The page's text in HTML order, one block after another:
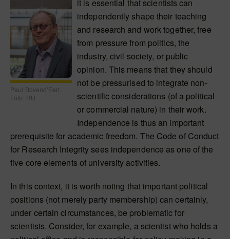
Paul Bovend’Eert.
Foto: RU
it is essential that scientists can
independently shape their teaching
and research and work together, free
from pressure from politics, the
industry, civil society, or public
opinion. This means that they should
not be pressurised to integrate non-
scientific considerations (of a political
or commercial nature) in their work.
Independence is thus an important
prerequisite for academic freedom. The Code of Conduct
for Research Integrity sees independence as one of the
five core elements of university activities.
In this context, it is worth noting that important political
positions (not merely party membership) can certainly,
under certain circumstances, be problematic for
scientists. Consider, for example, a scientist who holds a